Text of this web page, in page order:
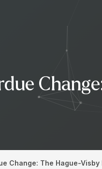
Change: The Hague-